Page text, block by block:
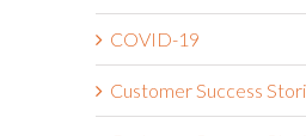
COVID-19
Customer Success